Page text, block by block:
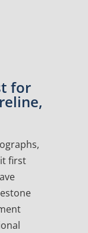
for
first